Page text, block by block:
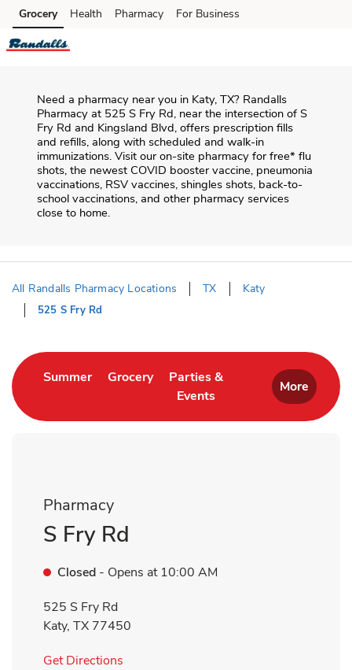
Skip to content
Skip to main content
Skip to cookie settings
Skip to chat
Grocery Health Pharmacy For Business
Need a pharmacy near you in Katy, TX? Randalls
Pharmacy at 525 S Fry Rd, near the intersection of S
Fry Rd and Kingsland Blvd, offers prescription fills
and refills, along with scheduled and walk-in
immunizations. Visit our on-site pharmacy for free* flu
shots, the newest COVID booster vaccine, pneumonia
vaccinations, RSV vaccines, shingles shots, back-to-
school vaccinations, and other pharmacy services
close to home.
All Randalls Pharmacy Locations TX Katy
525 S Fry Rd
SummerLink Opens in New Tab
GroceryLink Opens in New Tab
Parties &
Events
Link Opens in New Tab
More
Pharmacy
S Fry Rd
Closed - Opens at 10:00 AM
525 S Fry Rd
Katy, TX 77450
Get Directions